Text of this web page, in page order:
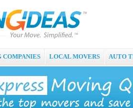
COMPANIES LOCAL MOVERS AUTO